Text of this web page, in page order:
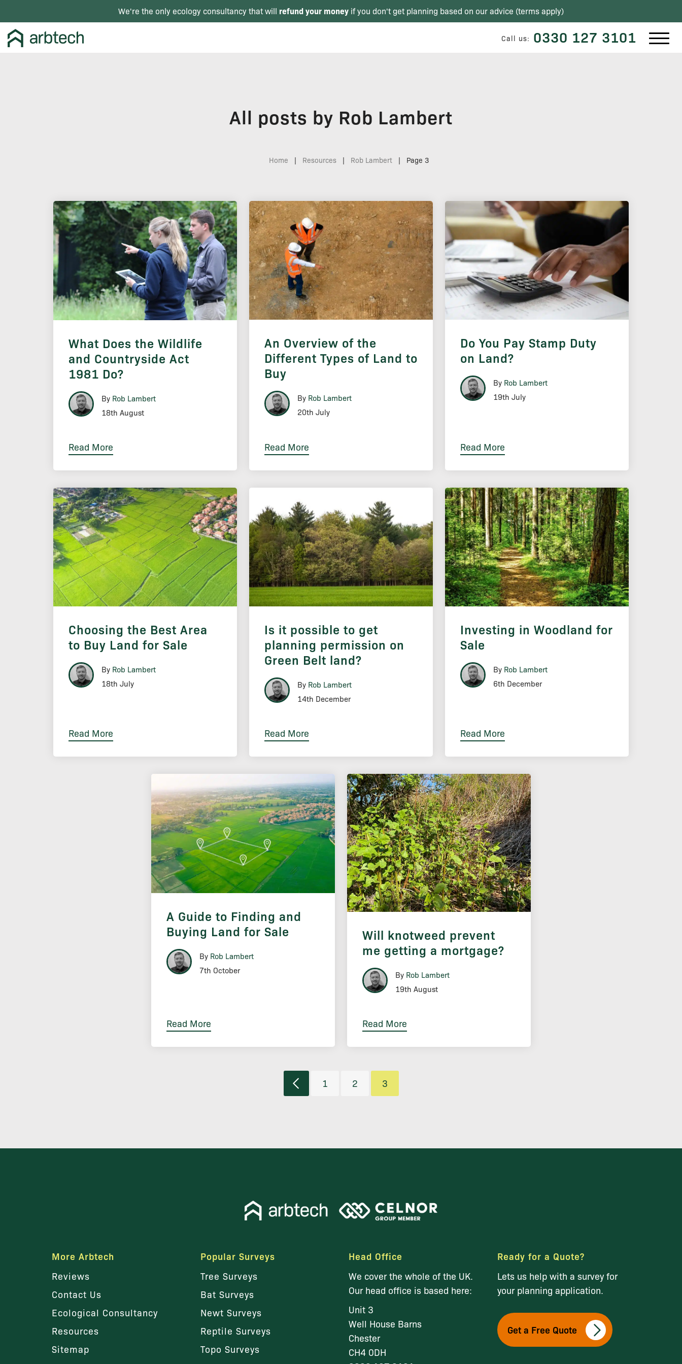
We're the only ecology consultancy that will refund your money if you don't get planning based on our advice (terms apply)
Call us: 0330 127 3101
All posts by Rob Lambert
Home | Resources | Rob Lambert | Page 3
What Does the Wildlife
and Countryside Act
1981 Do?
By Rob Lambert
18th August
Read More
An Overview of the
Different Types of Land to
Buy
By Rob Lambert
20th July
Read More
Do You Pay Stamp Duty
on Land?
By Rob Lambert
19th July
Read More
Choosing the Best Area
to Buy Land for Sale
By Rob Lambert
18th July
Read More
Is it possible to get
planning permission on
Green Belt land?
By Rob Lambert
14th December
Read More
Investing in Woodland for
Sale
By Rob Lambert
6th December
Read More
A Guide to Finding and
Buying Land for Sale
By Rob Lambert
7th October
Read More
Will knotweed prevent
me getting a mortgage?
By Rob Lambert
19th August
Read More
1 2 3
More Arbtech
Reviews
Contact Us
Ecological Consultancy
Resources
Sitemap
Popular Surveys
Tree Surveys
Bat Surveys
Newt Surveys
Reptile Surveys
Topo Surveys
Head Office
We cover the whole of the UK.
Our head office is based here:
Unit 3
Well House Barns
Chester
CH4 0DH
Ready for a Quote?
Lets us help with a survey for
your planning application.
Get a Free Quote